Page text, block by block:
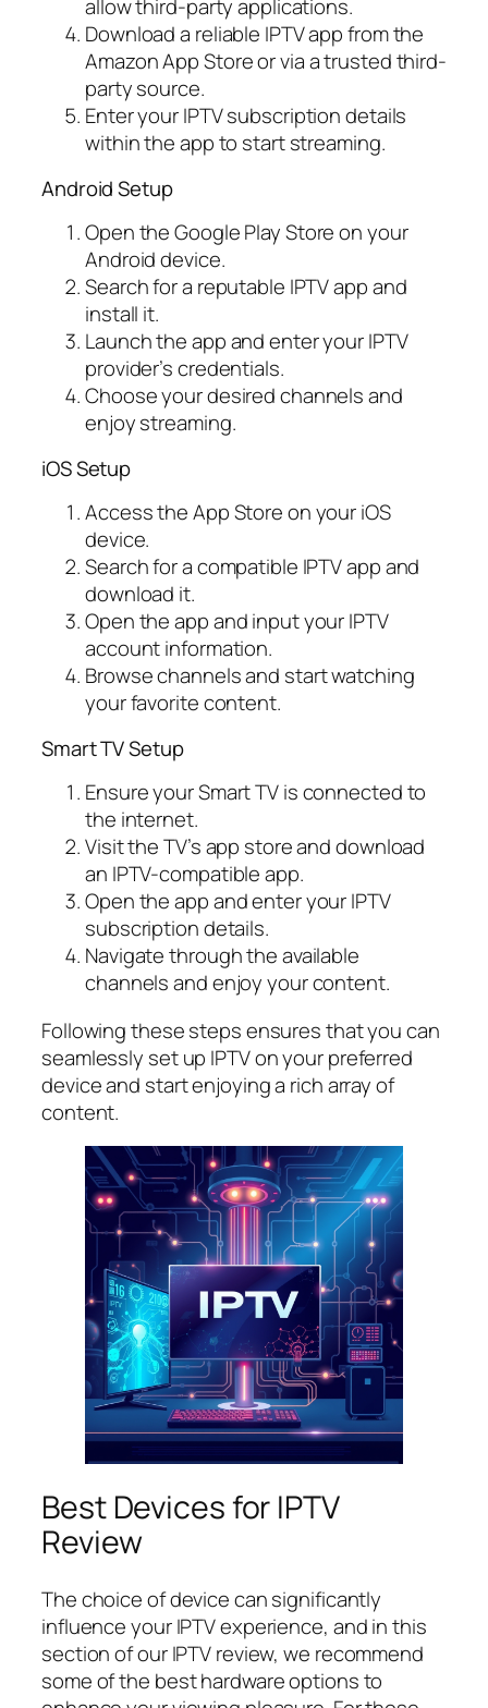
allow third-party applications.
Download a reliable IPTV app from the
Amazon App Store or via a trusted third-
party source.
Enter your IPTV subscription details
within the app to start streaming.
Android Setup
Open the Google Play Store on your
Android device.
Search for a reputable IPTV app and
install it.
Launch the app and enter your IPTV
provider’s credentials.
Choose your desired channels and
enjoy streaming.
iOS Setup
Access the App Store on your iOS
device.
Search for a compatible IPTV app and
download it.
Open the app and input your IPTV
account information.
Browse channels and start watching
your favorite content.
Smart TV Setup
Ensure your Smart TV is connected to
the internet.
Visit the TV’s app store and download
an IPTV-compatible app.
Open the app and enter your IPTV
subscription details.
Navigate through the available
channels and enjoy your content.
Following these steps ensures that you can
seamlessly set up IPTV on your preferred
device and start enjoying a rich array of
content.
Best Devices for IPTV
Review
The choice of device can significantly
influence your IPTV experience, and in this
section of our IPTV review, we recommend
some of the best hardware options to